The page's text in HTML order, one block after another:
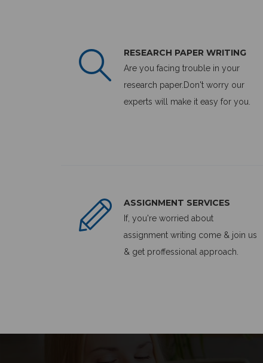
RESEARCH PAPER WRITING
Are you facing trouble in your
research paper.Don't worry our
experts will make it easy for you.
ASSIGNMENT SERVICES
If, you're worried about
assignment writing come & join us
& get proffessional approach.